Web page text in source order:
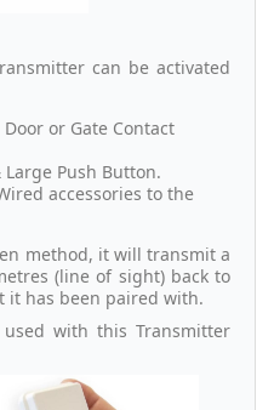
can be activated
or Gate Contact
Push Button.
accessories to the
method, it will transmit a
(line of sight) back to
it has been paired with.
with this Transmitter